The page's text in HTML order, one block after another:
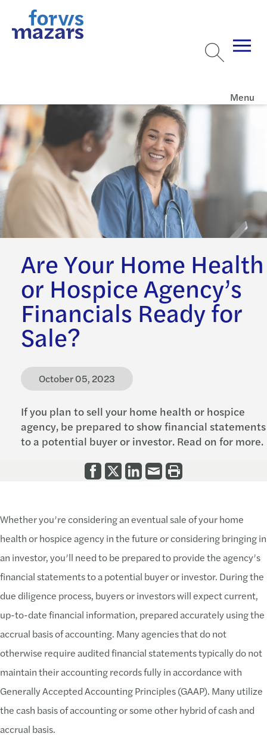
Menu
Are Your Home Health
or Hospice Agency’s
Financials Ready for
Sale?
October 05, 2023
If you plan to sell your home health or hospice
agency, be prepared to show financial statements
to a potential buyer or investor. Read on for more.
Whether you’re considering an eventual sale of your home
health or hospice agency in the future or considering bringing in
an investor, you’ll need to be prepared to provide the agency’s
financial statements to a potential buyer or investor. During the
due diligence process, buyers or investors will expect current,
up-to-date financial information, prepared accurately using the
accrual basis of accounting. Many agencies that do not
otherwise require audited financial statements typically do not
maintain their accounting records fully in accordance with
Generally Accepted Accounting Principles (GAAP). Many utilize
the cash basis of accounting or some other hybrid of cash and
accrual basis.